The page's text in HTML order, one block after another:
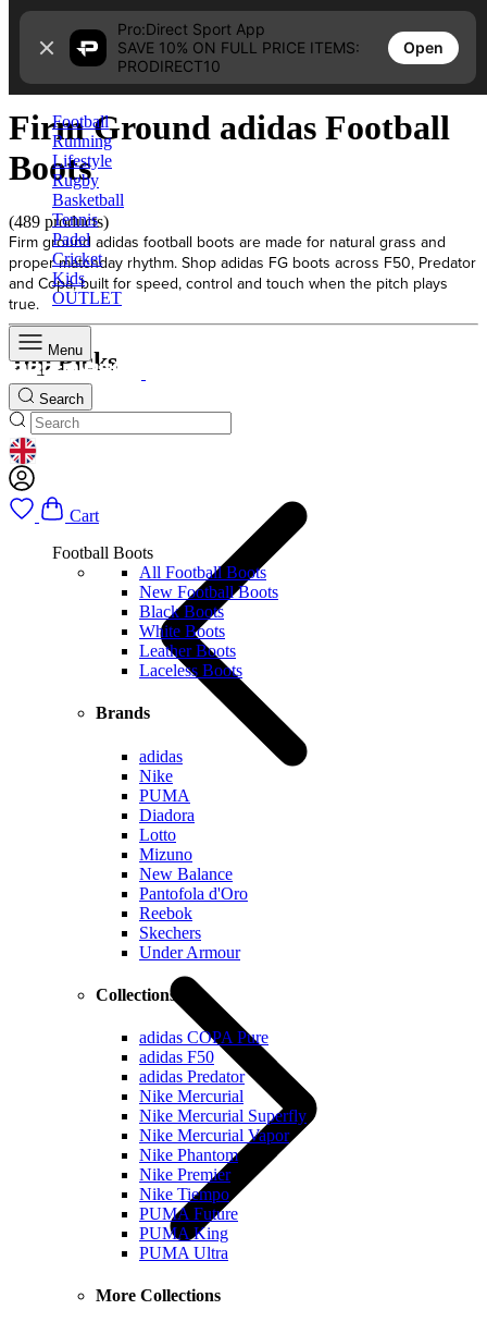
Skip to content
Pro:Direct Sport App
SAVE 10% ON FULL PRICE ITEMS:
PRODIRECT10
Open
Football
Running
Lifestyle
Rugby
Basketball
Tennis
Padel
Cricket
Kids
OUTLET
Menu
Search
GEOLOCATION BUTTON: UNITED KINGDOM
Cart
Football Boots
All Football Boots
New Football Boots
Black Boots
White Boots
Leather Boots
Laceless Boots
Brands
adidas
Nike
PUMA
Diadora
Lotto
Mizuno
New Balance
Pantofola d'Oro
Reebok
Skechers
Under Armour
Collections
adidas COPA Pure
adidas F50
adidas Predator
Nike Mercurial
Nike Mercurial Superfly
Nike Mercurial Vapor
Nike Phantom
Nike Premier
Nike Tiempo
PUMA Future
PUMA King
PUMA Ultra
More Collections
Home
Firm Ground adidas Football Boots
Firm Ground adidas Football
Boots
(489 products)
Firm ground adidas football boots are made for natural grass and
proper matchday rhythm. Shop adidas FG boots across F50, Predator
and Copa, built for speed, control and touch when the pitch plays
true.
Top Picks